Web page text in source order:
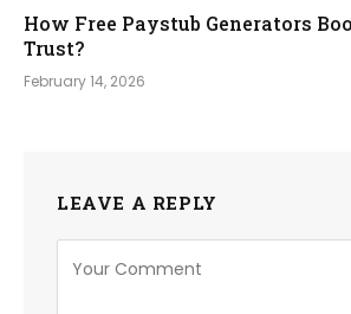
How Free Paystub Generators
Trust?
February 14, 2026
LEAVE A REPLY